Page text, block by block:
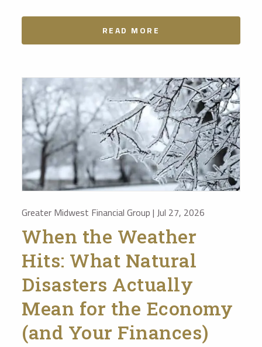
READ MORE
Greater Midwest Financial Group |Jul 27, 2026
When the Weather
Hits: What Natural
Disasters Actually
Mean for the Economy
(and Your Finances)